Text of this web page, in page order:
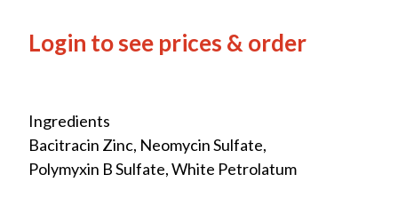
Login to see prices & order
Ingredients
Bacitracin Zinc, Neomycin Sulfate,
Polymyxin B Sulfate, White Petrolatum